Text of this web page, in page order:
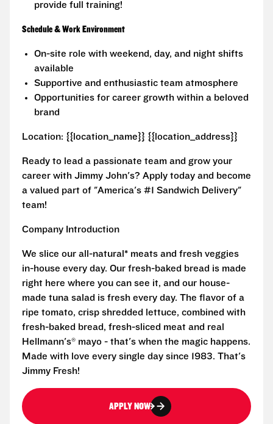
provide full training!
Schedule & Work Environment
On-site role with weekend, day, and night shifts
available
Supportive and enthusiastic team atmosphere
Opportunities for career growth within a beloved
brand
Location: {{location_name}} {{location_address}}
Ready to lead a passionate team and grow your
career with Jimmy John's? Apply today and become
a valued part of "America's #1 Sandwich Delivery"
team!
Company Introduction
We slice our all-natural* meats and fresh veggies
in-house every day. Our fresh-baked bread is made
right here where you can see it, and our house-
made tuna salad is fresh every day. The flavor of a
ripe tomato, crisp shredded lettuce, combined with
fresh-baked bread, fresh-sliced meat and real
Hellmann's® mayo - that's when the magic happens.
Made with love every single day since 1983. That's
Jimmy Fresh!
APPLY NOW